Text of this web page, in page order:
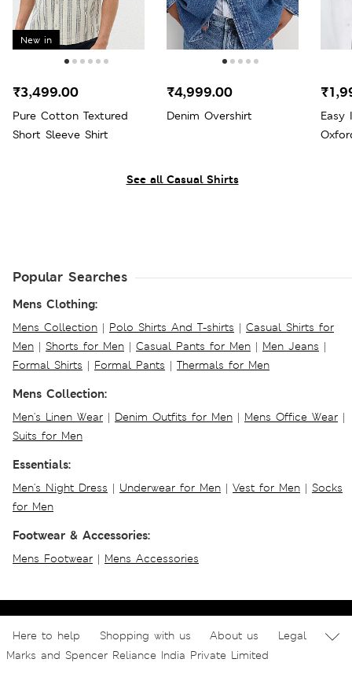
See all Casual Shirts
New in
Pure Cotton Textured
Short Sleeve Shirt
₹3,499.00
Denim Overshirt
₹4,999.00
Easy
Popular Searches
Mens Clothing:
Mens Collection | Polo Shirts And T-shirts | Casual Shirts for
Men | Shorts for Men | Casual Pants for Men | Men Jeans |
Formal Shirts | Formal Pants | Thermals for Men
Mens Collection:
Men's Linen Wear | Denim Outfits for Men | Mens Office Wear |
Suits for Men
Essentials:
Men's Night Dress | Underwear for Men | Vest for Men | Socks
for Men
Footwear & Accessories:
Mens Footwear | Mens Accessories
Here to help Shopping with us About us
Legal
Marks and Spencer Reliance India Private Limited